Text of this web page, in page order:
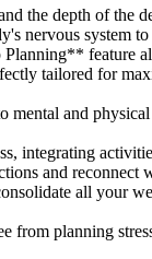
the depth of the
nervous system
feature
tailored for
mental and physical
integrating
and
all your
from planning